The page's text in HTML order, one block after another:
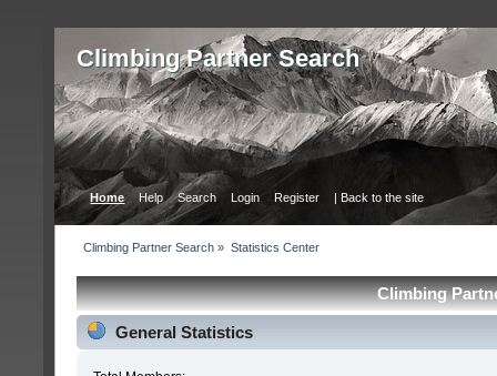
Сlimbing Partner Search
Home Help Search Login Register | Back to the site
Сlimbing Partner Search » Statistics Center
Сlimbing
General Statistics